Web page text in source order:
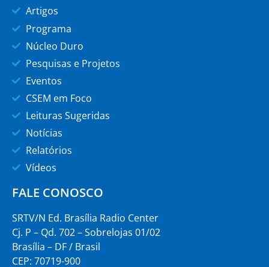
Artigos
Programa
Núcleo Duro
Pesquisas e Projetos
Eventos
CSEM em Foco
Leituras Sugeridas
Notícias
Relatórios
Vídeos
FALE CONOSCO
SRTV/N Ed. Brasília Radio Center
Cj. P – Qd. 702 – Sobrelojas 01/02
Brasília – DF / Brasil
CEP: 70719-900